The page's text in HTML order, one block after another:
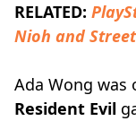
RELATED:
Nioh and
Ada Wong
Resident Evil